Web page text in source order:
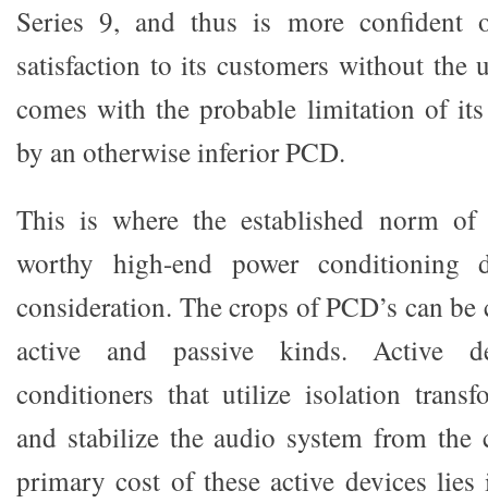
Series 9, and thus is more confident
satisfaction to its customers without the
comes with the probable limitation of its
by an otherwise inferior PCD.
This is where the established norm of
worthy high-end power conditioning
consideration. The crops of PCD’s can
active and passive kinds. Active
conditioners that utilize isolation
and stabilize the audio system from the
primary cost of these active devices